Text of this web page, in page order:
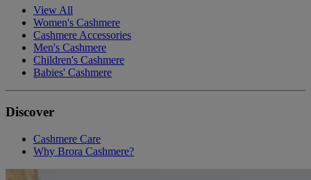
View All
Women's Cashmere
Cashmere Accessories
Men's Cashmere
Children's Cashmere
Babies' Cashmere
Discover
Cashmere Care
Why Brora Cashmere?